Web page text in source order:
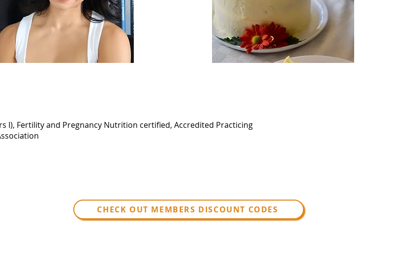
I), Fertility and Pregnancy Nutrition certified, Accredited Practicing
CHECK OUT MEMBERS DISCOUNT CODES